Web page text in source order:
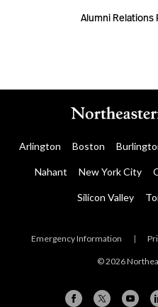
Alumni Relations
Arlington Boston
Nahant New York City
Silicon Valley
Emergency Information |
© 2026